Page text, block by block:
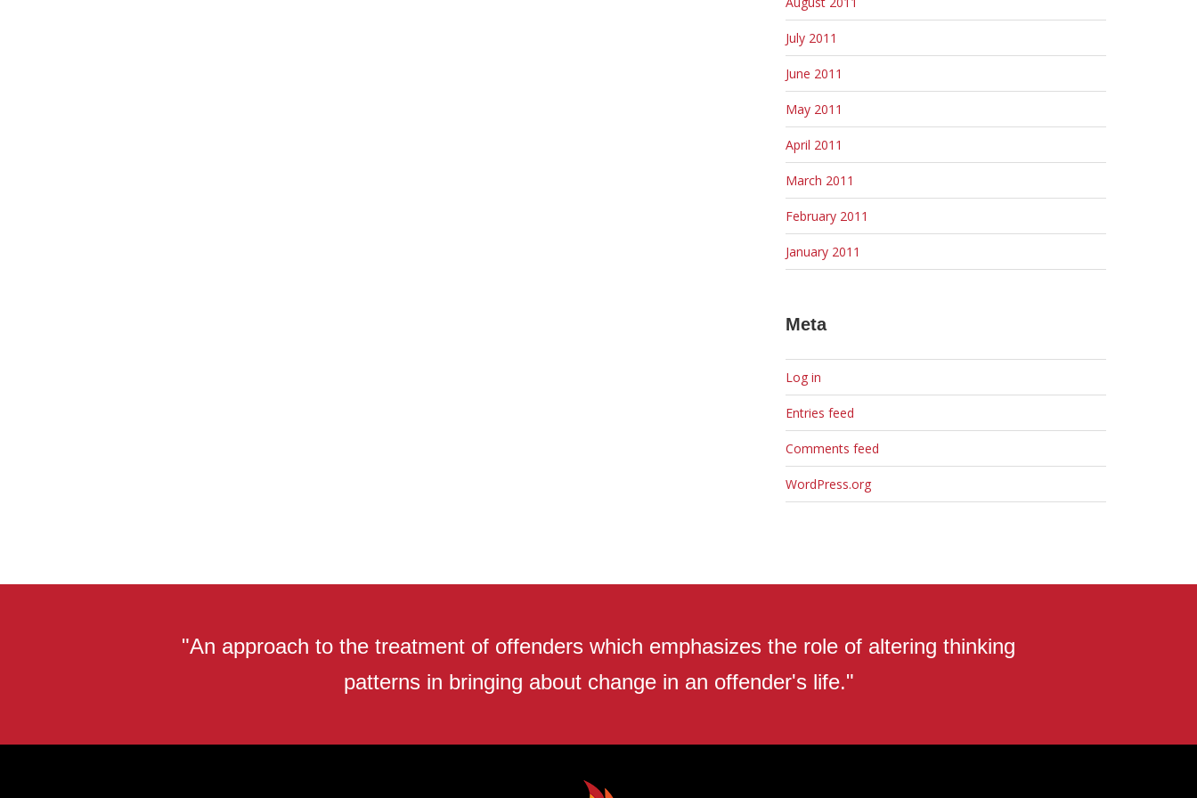
July 2011
June 2011
May 2011
April 2011
March 2011
February 2011
January 2011
Meta
Log in
Entries feed
Comments feed
WordPress.org
"An approach to the treatment of offenders which emphasizes the role of altering thinking
patterns in bringing about change in an offender's life."